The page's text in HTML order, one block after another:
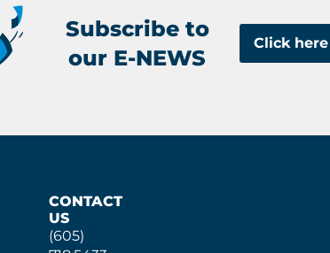
Subscribe to
our E-NEWS
Click
CONTACT
US
(605)